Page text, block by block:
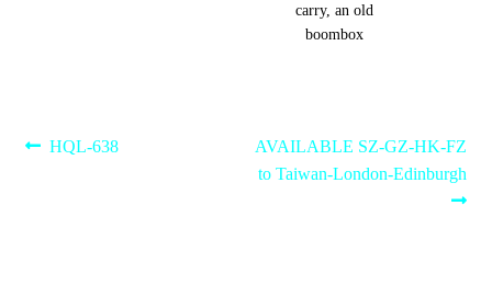
carry, an old
boombox
Post
Previous
HQL-638
Next
post:
AVAILABLE SZ-GZ-HK-FZ
to Taiwan-London-Edinburgh